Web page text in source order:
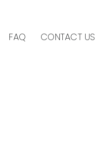
FAQ CONTACT US